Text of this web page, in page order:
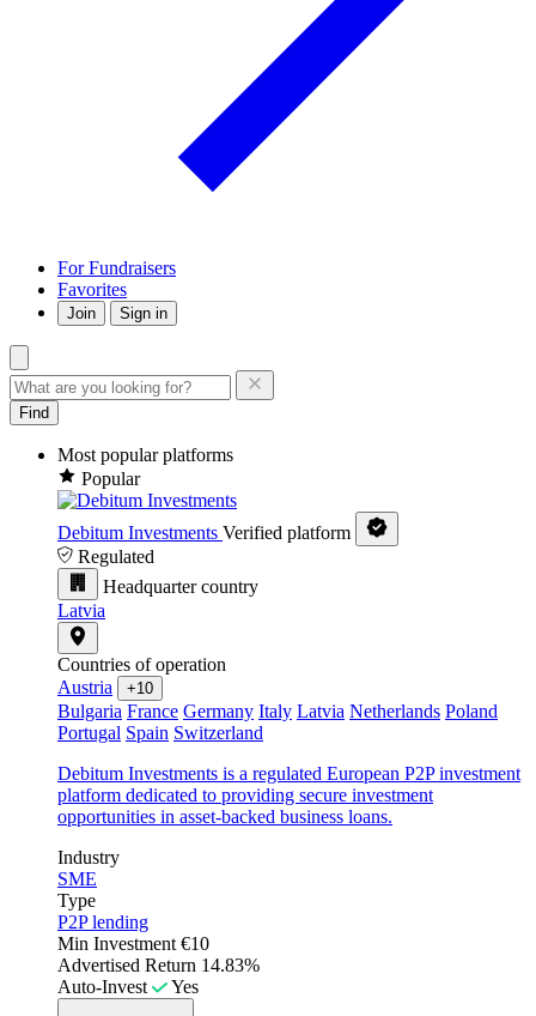
For Fundraisers
Favorites
Join Sign in
Find
Most popular platforms
Popular
Debitum Investments Verified platform
Regulated
Headquarter country
Latvia
Countries of operation
Austria
+10
Bulgaria France Germany Italy Latvia Netherlands Poland
Portugal Spain Switzerland
Debitum Investments is a regulated European P2P investment
platform dedicated to providing secure investment
opportunities in asset-backed business loans.
Industry
SME
Type
P2P lending
Min Investment €10
Advertised Return 14.83%
Auto-Invest
Yes